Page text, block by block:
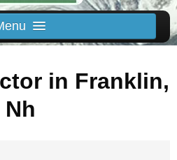
Home
Areas
in Franklin,
Nh